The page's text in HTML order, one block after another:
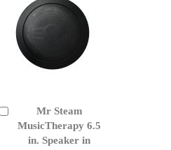
Mr Steam
MusicTherapy 6.5
in. Speaker in
to